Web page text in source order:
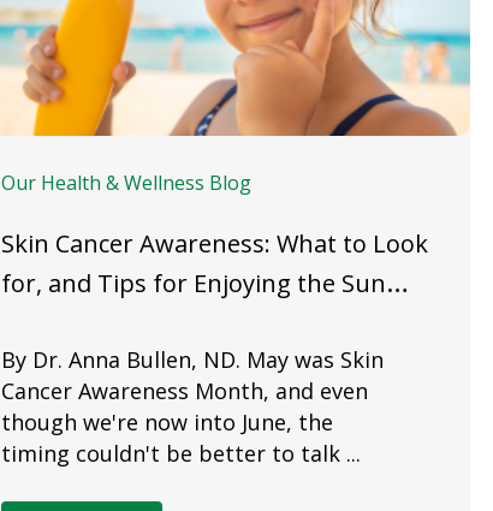
Our Health & Wellness Blog
Skin Cancer Awareness: What to Look
for, and Tips for Enjoying the Sun
By Dr. Anna Bullen, ND. May was Skin
Cancer Awareness Month, and even
though we're now into June, the
timing couldn't be better to talk ...